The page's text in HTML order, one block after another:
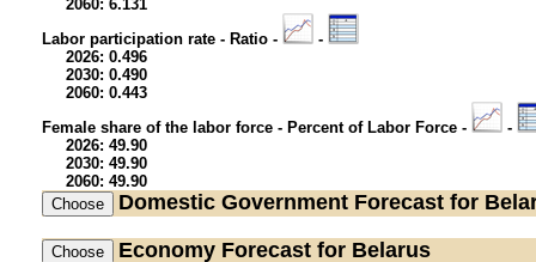
2060: 6.131
Labor participation rate - Ratio -
-
2026: 0.496
2030: 0.490
2060: 0.443
Female share of the labor force - Percent of Labor Force -
-
2026: 49.90
2030: 49.90
2060: 49.90
Domestic Government Forecast for
Economy Forecast for Belarus